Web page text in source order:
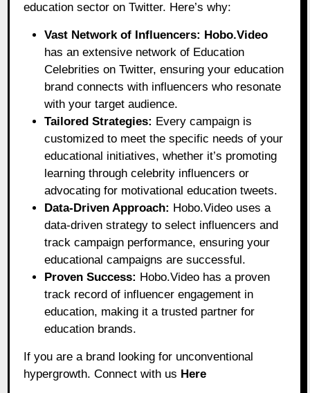
education sector on Twitter. Here’s why:
Vast Network of Influencers: Hobo.Video
has an extensive network of Education
Celebrities on Twitter, ensuring your education
brand connects with influencers who resonate
with your target audience.
Tailored Strategies: Every campaign is
customized to meet the specific needs of your
educational initiatives, whether it’s promoting
learning through celebrity influencers or
advocating for motivational education tweets.
Data-Driven Approach: Hobo.Video uses a
data-driven strategy to select influencers and
track campaign performance, ensuring your
educational campaigns are successful.
Proven Success: Hobo.Video has a proven
track record of influencer engagement in
education, making it a trusted partner for
education brands.
If you are a brand looking for unconventional
hypergrowth. Connect with us Here